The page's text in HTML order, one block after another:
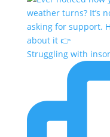
Struggling with